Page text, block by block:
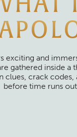
exciting and
gathered inside a
clues, crack codes,
before time runs